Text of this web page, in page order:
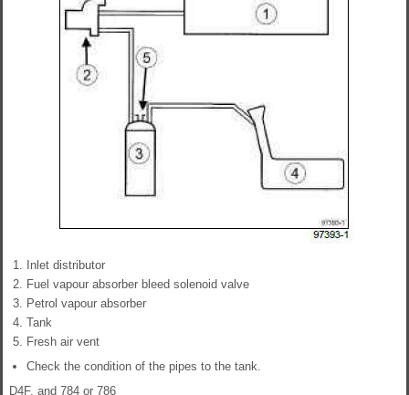
Inlet distributor
Fuel vapour absorber bleed solenoid valve
Petrol vapour absorber
Tank
Fresh air vent
Check the condition of the pipes to the tank.
D4F, and 784 or 786